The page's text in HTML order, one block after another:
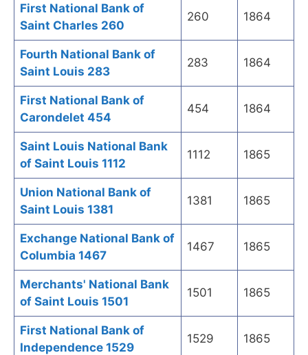
First National Bank of
Saint Charles 260
260 1864
Fourth National Bank of
Saint Louis 283
283 1864
First National Bank of
Carondelet 454
454 1864
Saint Louis National Bank
of Saint Louis 1112
1112 1865
Union National Bank of
Saint Louis 1381
1381 1865
Exchange National Bank of
Columbia 1467
1467 1865
Merchants' National Bank
of Saint Louis 1501
1501 1865
First National Bank of
Independence 1529
1529 1865